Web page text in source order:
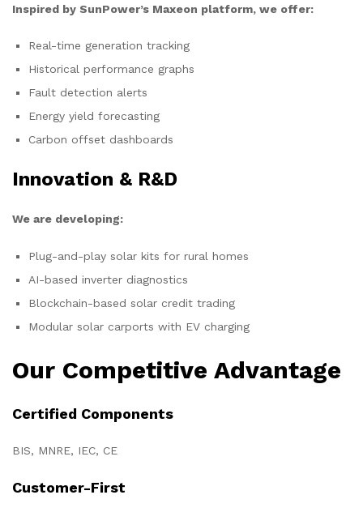
Inspired by SunPower’s Maxeon platform, we offer:
Real-time generation tracking
Historical performance graphs
Fault detection alerts
Energy yield forecasting
Carbon offset dashboards
Innovation & R&D
We are developing:
Plug-and-play solar kits for rural homes
AI-based inverter diagnostics
Blockchain-based solar credit trading
Modular solar carports with EV charging
Our Competitive Advantage
Certified Components
BIS, MNRE, IEC, CE
Customer-First